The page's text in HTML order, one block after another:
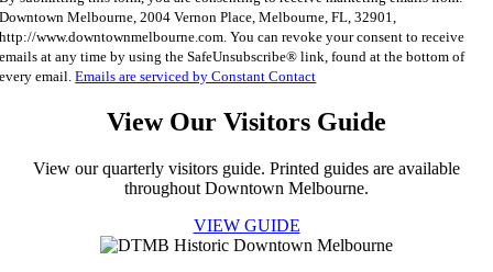
Downtown Melbourne, 2004 Vernon Place, Melbourne, FL, 32901,
http://www.downtownmelbourne.com. You can revoke your consent to receive
emails at any time by using the SafeUnsubscribe® link, found at the bottom of
every email.Emails are serviced by Constant Contact
View Our Visitors Guide
View our quarterly visitors guide. Printed guides are available
throughout Downtown Melbourne.
VIEW GUIDE